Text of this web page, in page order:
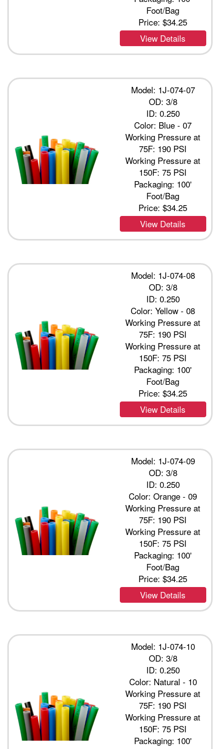
Foot/Bag
Price:$34.25
View Details
Model: 1J-074-07
OD: 3/8
ID: 0.250
Color: Blue - 07
Working Pressure at
75F: 190 PSI
Working Pressure at
150F: 75 PSI
Packaging: 100'
Foot/Bag
Price:$34.25
View Details
Model: 1J-074-08
OD: 3/8
ID: 0.250
Color: Yellow - 08
Working Pressure at
75F: 190 PSI
Working Pressure at
150F: 75 PSI
Packaging: 100'
Foot/Bag
Price:$34.25
View Details
Model: 1J-074-09
OD: 3/8
ID: 0.250
Color: Orange - 09
Working Pressure at
75F: 190 PSI
Working Pressure at
150F: 75 PSI
Packaging: 100'
Foot/Bag
Price:$34.25
View Details
Model: 1J-074-10
OD: 3/8
ID: 0.250
Color: Natural - 10
Working Pressure at
75F: 190 PSI
Working Pressure at
150F: 75 PSI
Packaging: 100'